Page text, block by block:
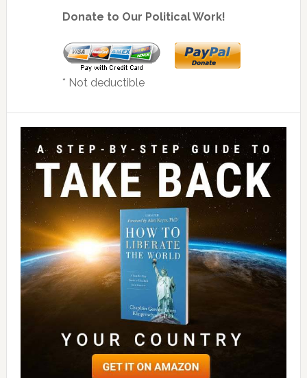
Donate to Our Political Work!
* Not deductible